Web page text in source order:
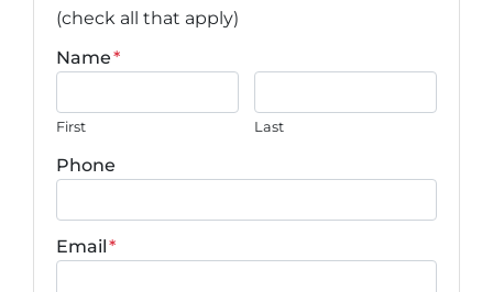
(check all that apply)
Name*
First Last
Phone
Email*